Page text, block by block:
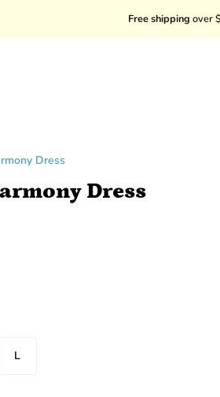
Free shippingover $300 orders!
Dress
Dress
L